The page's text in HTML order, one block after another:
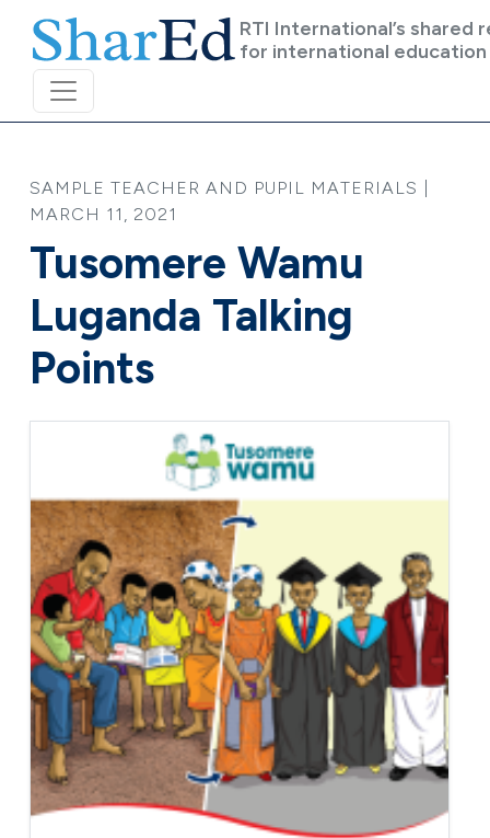
RTI International’s shared
for international education
SAMPLE TEACHER AND PUPIL MATERIALS |
MARCH 11, 2021
Tusomere Wamu
Luganda Talking
Points